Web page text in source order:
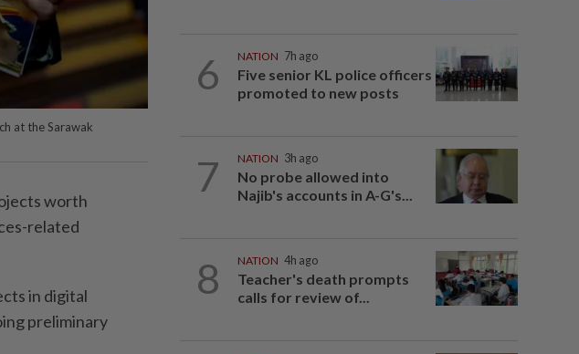
at the Sarawak
worth
related
in digital
preliminary
6 NATION 7h ago
Five senior KL police officers
promoted to new posts
7 NATION 3h ago
No probe allowed into
Najib's accounts in A-G's...
8 NATION 4h ago
Teacher's death prompts
calls for review of...